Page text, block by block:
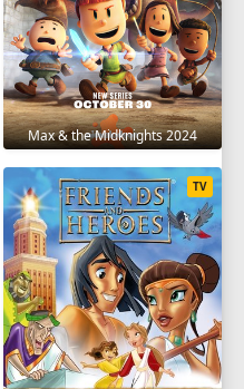
Max & the Midknights 2024
TV